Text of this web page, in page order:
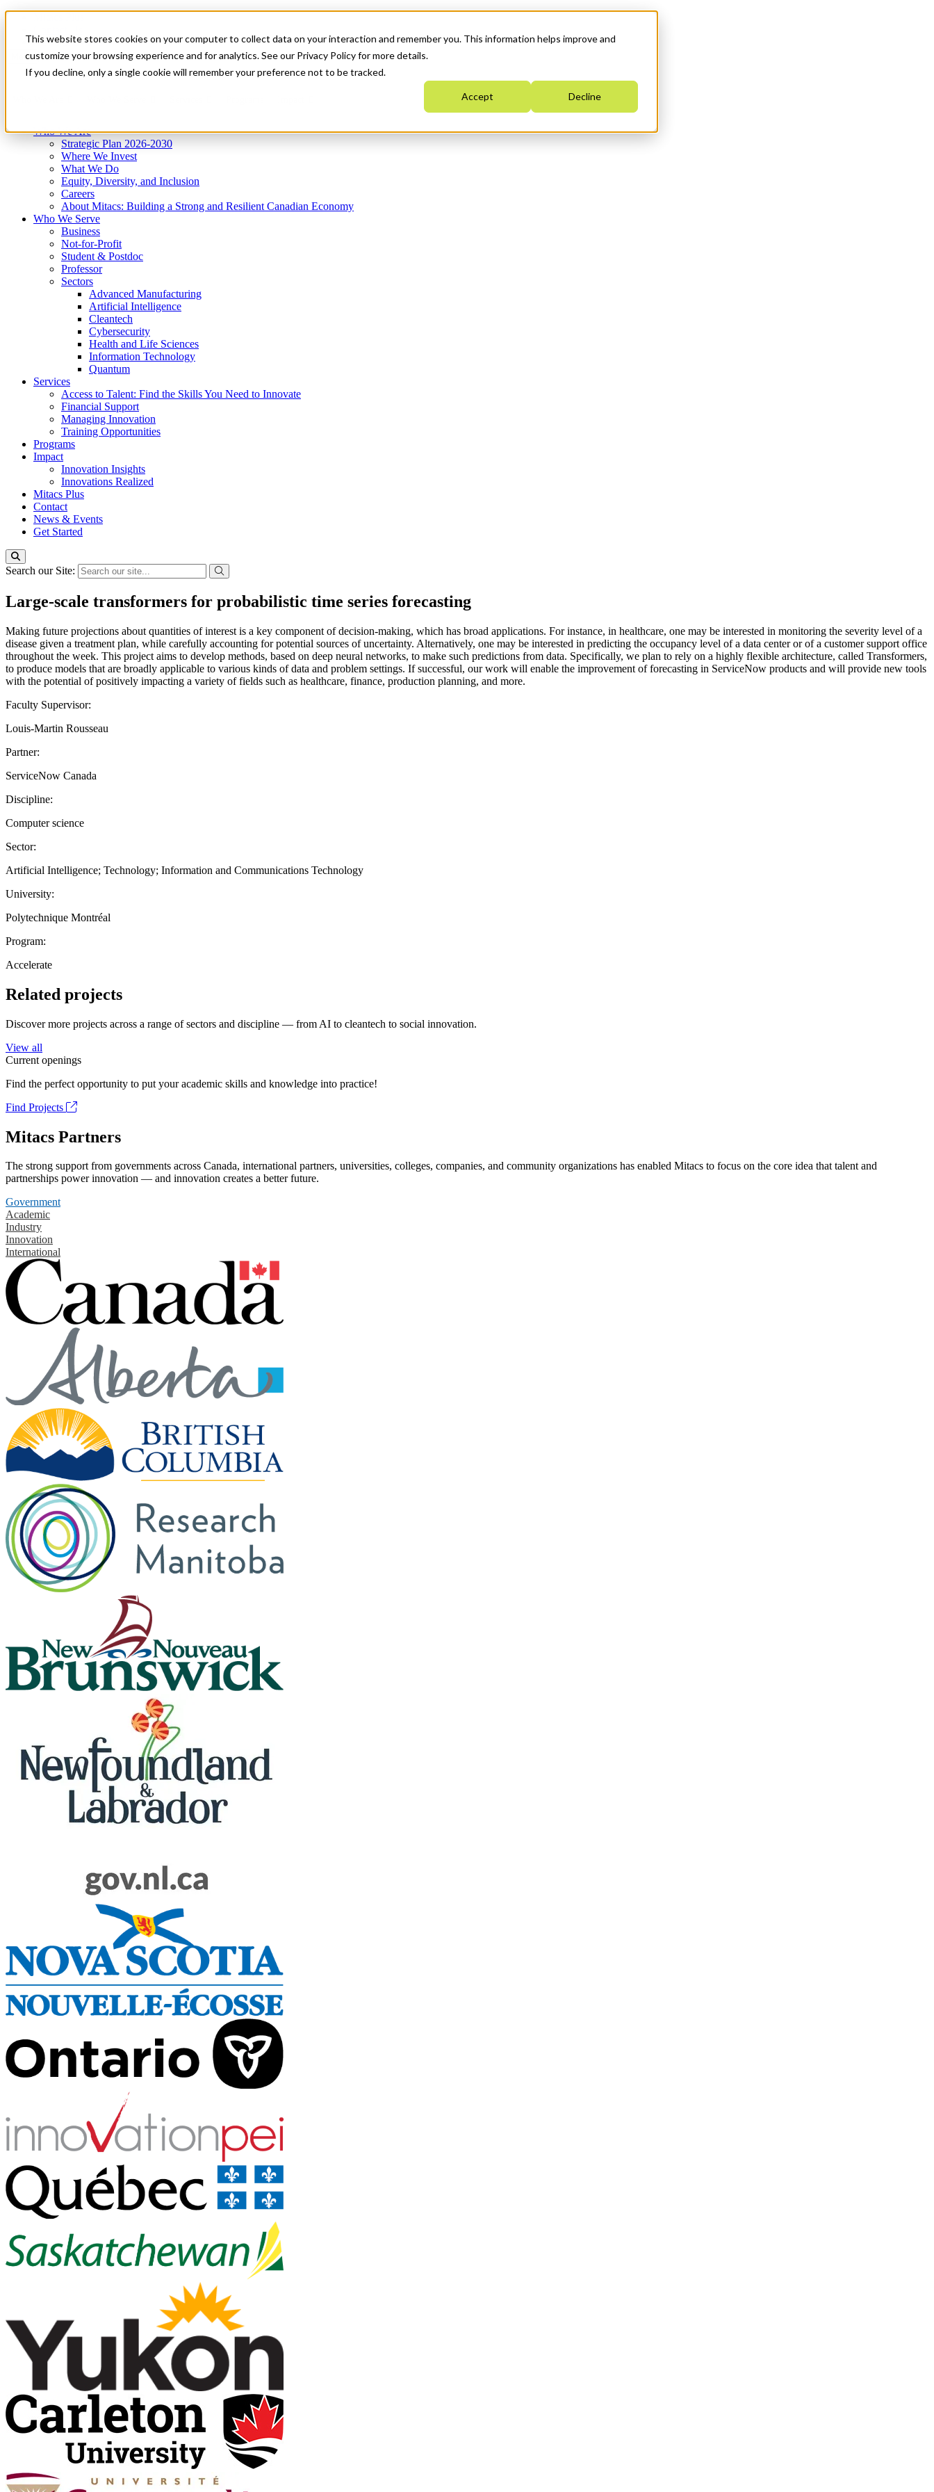
This website stores cookies on your computer to collect data on your interaction and remember you. This information helps improve and
customize your browsing experience and for analytics. See our Privacy Policy for more details.
If you decline, only a single cookie will remember your preference not to be tracked.
Accept Decline
News & Events
Get Started
Menu
Who We Are
Strategic Plan 2026-2030
Where We Invest
What We Do
Equity, Diversity, and Inclusion
Careers
About Mitacs: Building a Strong and Resilient Canadian Economy
Who We Serve
Business
Not-for-Profit
Student & Postdoc
Professor
Sectors
Advanced Manufacturing
Artificial Intelligence
Cleantech
Cybersecurity
Health and Life Sciences
Information Technology
Quantum
Services
Access to Talent: Find the Skills You Need to Innovate
Financial Support
Managing Innovation
Training Opportunities
Programs
Impact
Innovation Insights
Innovations Realized
Mitacs Plus
Contact
News & Events
Get Started
Search our Site:
Large-scale transformers for probabilistic time series forecasting
Making future projections about quantities of interest is a key component of decision-making, which has broad applications. For instance, in healthcare, one may be interested in monitoring the severity level of a
disease given a treatment plan, while carefully accounting for potential sources of uncertainty. Alternatively, one may be interested in predicting the occupancy level of a data center or of a customer support office
throughout the week. This project aims to develop methods, based on deep neural networks, to make such predictions from data. Specifically, we plan to rely on a highly flexible architecture, called Transformers,
to produce models that are broadly applicable to various kinds of data and problem settings. If successful, our work will enable the improvement of forecasting in ServiceNow products and will provide new tools
with the potential of positively impacting a variety of fields such as healthcare, finance, production planning, and more.
Faculty Supervisor:
Louis-Martin Rousseau
Partner:
ServiceNow Canada
Discipline:
Computer science
Sector:
Artificial Intelligence; Technology; Information and Communications Technology
University:
Polytechnique Montréal
Program:
Accelerate
Related projects
Discover more projects across a range of sectors and discipline — from AI to cleantech to social innovation.
View all
Current openings
Find the perfect opportunity to put your academic skills and knowledge into practice!
Find Projects
Mitacs Partners
The strong support from governments across Canada, international partners, universities, colleges, companies, and community organizations has enabled Mitacs to focus on the core idea that talent and
partnerships power innovation — and innovation creates a better future.
Government
Academic
Industry
Innovation
International